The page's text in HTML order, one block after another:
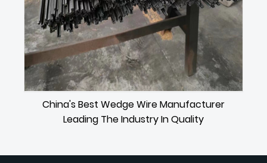
China's Best Wedge Wire Manufacturer
Leading The Industry In Quality